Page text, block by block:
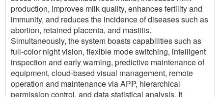
production, improves milk quality, enhances fertility and
immunity, and reduces the incidence of diseases such as
abortion, retained placenta, and mastitis.
Simultaneously, the system boasts capabilities such as
full-color night vision, flexible mode switching, intelligent
inspection and early warning, predictive maintenance of
equipment, cloud-based visual management, remote
operation and maintenance via APP, hierarchical
permission control, and data statistical analysis. It